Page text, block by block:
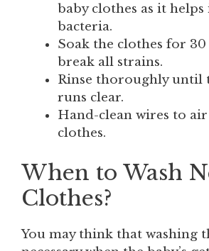
baby clothes as it
bacteria.
Soak the clothes for
break all strains.
Rinse thoroughly until
runs clear.
Hand-clean wires to
clothes.
When to Wash
Clothes?
You may think that washing